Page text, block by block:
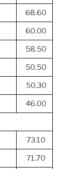
68.60
60.00
58.50
50.50
50.30
46.00
73.10
71.70